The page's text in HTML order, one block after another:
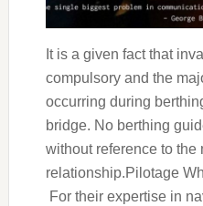
It is a given fact that
compulsory and the
occurring during
bridge. No berthing
without reference to the
relationship.Pilotage
For their expertise in